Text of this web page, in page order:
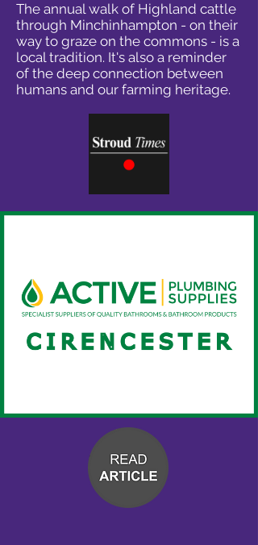
The annual walk of Highland cattle
through Minchinhampton - on their
way to graze on the commons - is a
local tradition. It's also a reminder
of the deep connection between
humans and our farming heritage.